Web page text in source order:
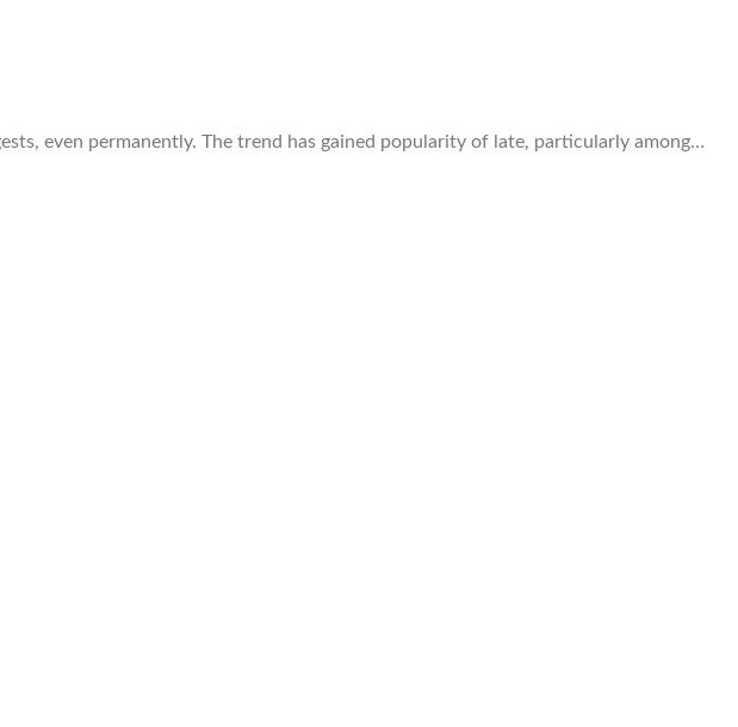
even permanently. The trend has gained popularity of late, particularly among…